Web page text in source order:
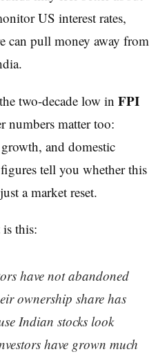
US interest rates,
can pull money away from
two-decade low in FPI
numbers matter too:
and domestic
tell you whether this
a market reset.
this:
have not abandoned
ownership share has
Indian stocks look
have grown much